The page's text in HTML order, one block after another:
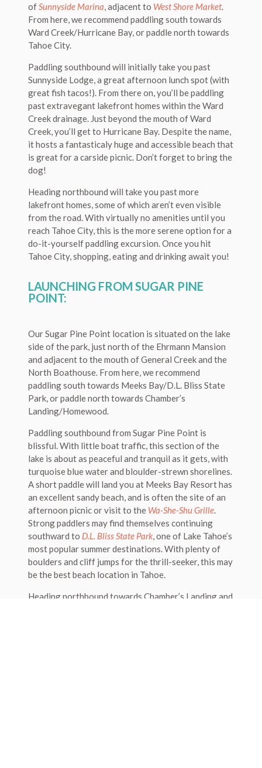
ofSunnyside Marina, adjacent to West Shore Market.
From here, we recommend paddling south towards
Ward Creek/Hurricane Bay, or paddle north towards
Tahoe City.
Paddling southbound will initially take you past
Sunnyside Lodge, a great afternoon lunch spot (with
great fish tacos!). From there on, you’ll be paddling
past extravegant lakefront homes within the Ward
Creek drainage. Just beyond the mouth of Ward
Creek, you’ll get to Hurricane Bay. Despite the name,
it hosts a fantasticaly huge and accessible beach that
is great for a carside picnic. Don’t forget to bring the
dog!
Heading northbound will take you past more
lakefront homes, some of which aren’t even visible
from the road. With virtually no amenities until you
reach Tahoe City, this is the more serene option for a
do-it-yourself paddling excursion. Once you hit
Tahoe City, shopping, eating and drinking await you!
LAUNCHING FROM SUGAR PINE
POINT:
Our Sugar Pine Point location is situated on the lake
side of the park, just north of the Ehrmann Mansion
and adjacent to the mouth of General Creek and the
North Boathouse. From here, we recommend
paddling south towards Meeks Bay/D.L. Bliss State
Park, or paddle north towards Chamber’s
Landing/Homewood.
Paddling southbound from Sugar Pine Point is
blissful. With little boat traffic, this section of the
lake is about as peaceful and tranquil as it gets, with
turquoise blue water and bloulder-strewn shorelines.
A short paddle will land you at Meeks Bay Resort has
an excellent sandy beach, and is often the site of an
afternoon picnic or visit to the Wa-She-Shu Grille.
Strong paddlers may find themselves continuing
southward to D.L. Bliss State Park, one of Lake Tahoe’s
most popular summer destinations. With plenty of
boulders and cliff jumps for the thrill-seeker, this may
be the best beach location in Tahoe.
Heading northbound towards Chamber’s Landing and